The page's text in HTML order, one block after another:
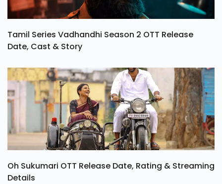
Tamil Series Vadhandhi Season 2 OTT Release
Date, Cast & Story
Oh Sukumari OTT Release Date, Rating & Streaming
Details